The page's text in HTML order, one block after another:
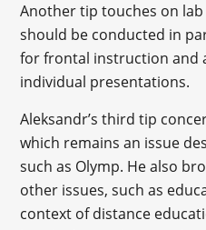
Another tip touches on
should be conducted in
for frontal instruction and
individual presentations.
Aleksandr’s third tip
which remains an issue
such as Olymp. He also
other issues, such as
context of distance